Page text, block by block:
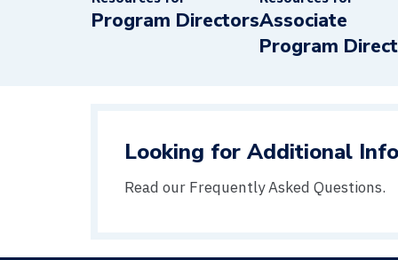
Program DirectorsAssociate
Program
Looking for Additional
Read our Frequently Asked Questions.